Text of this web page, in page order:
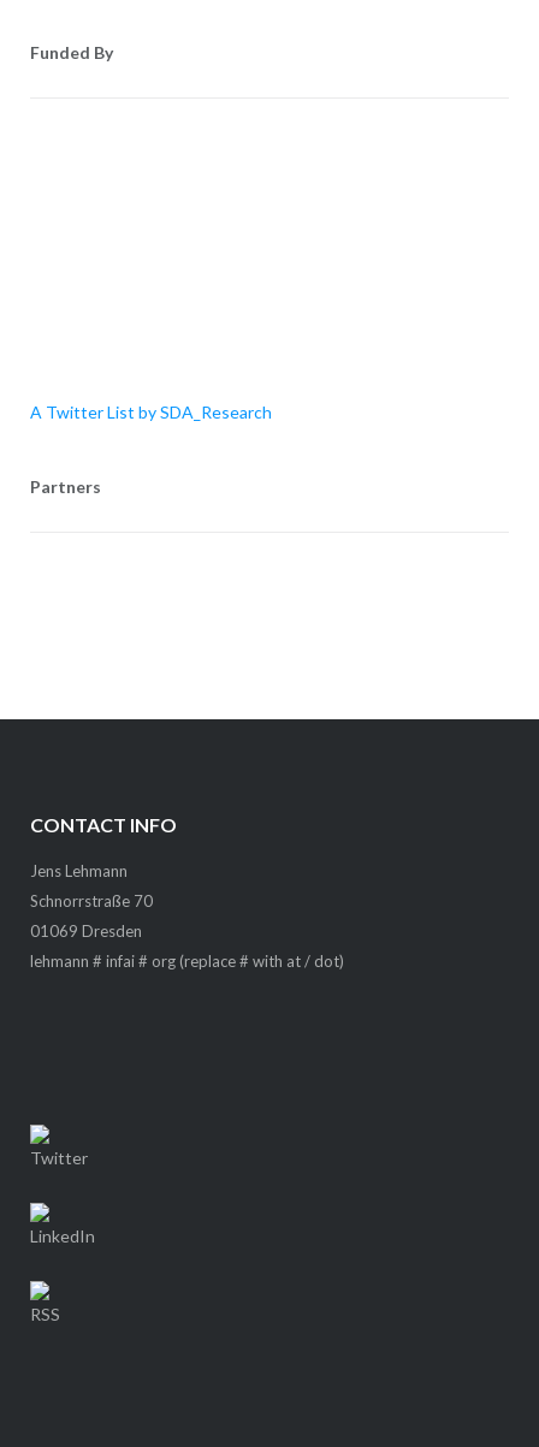
Funded By
A Twitter List by SDA_Research
Partners
CONTACT INFO
Jens Lehmann
Schnorrstraße 70
01069 Dresden
lehmann # infai # org (replace # with at / dot)